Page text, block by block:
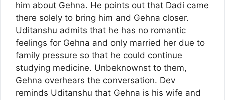
him about Gehna. He points out that Dadi came
there solely to bring him and Gehna closer.
Uditanshu admits that he has no romantic
feelings for Gehna and only married her due to
family pressure so that he could continue
studying medicine. Unbeknownst to them,
Gehna overhears the conversation. Dev
reminds Uditanshu that Gehna is his wife and